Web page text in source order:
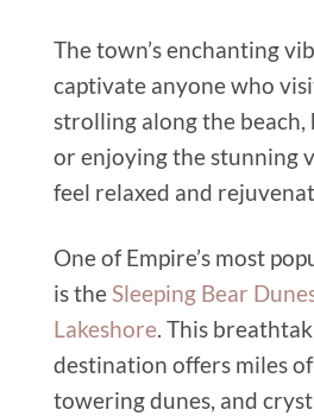
The town’s enchanting
captivate anyone who
strolling along the
or enjoying the stunning
feel relaxed and
One of Empire’s most
is theSleeping Bear
Lakeshore. This
destination offers miles of
towering dunes, and